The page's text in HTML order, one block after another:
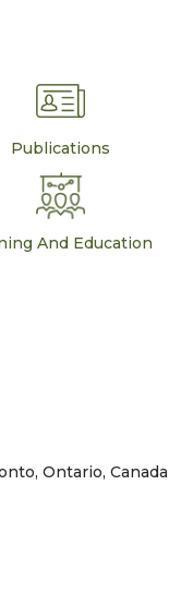
Publications
And Education
Ontario, Canada